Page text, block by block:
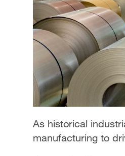
As historical
manufacturing to